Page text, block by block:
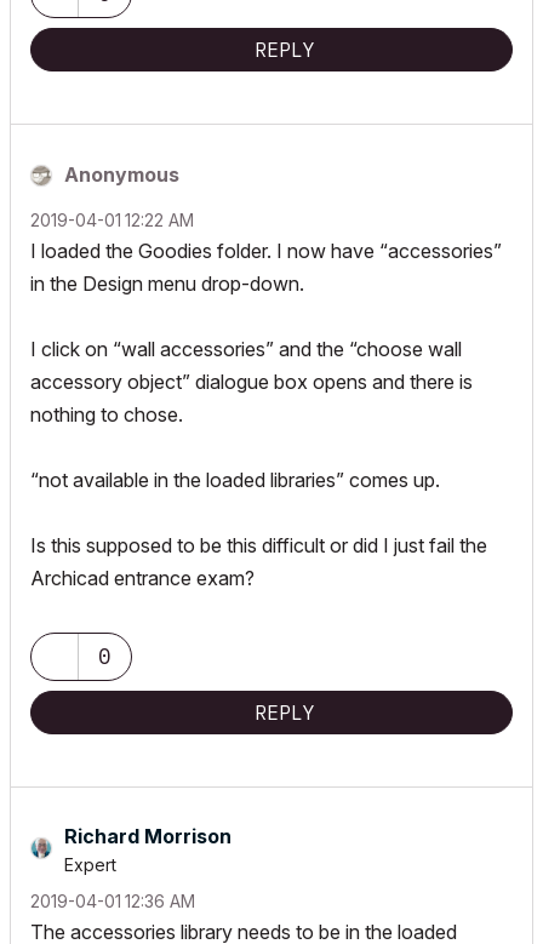
REPLY
Anonymous
‎2019-04-01 12:22 AM
I loaded the Goodies folder. I now have “accessories”
in the Design menu drop-down.
I click on “wall accessories” and the “choose wall
accessory object” dialogue box opens and there is
nothing to chose.
“not available in the loaded libraries” comes up.
Is this supposed to be this difficult or did I just fail the
Archicad entrance exam?
0
REPLY
Richard Morrison
Expert
‎2019-04-01 12:36 AM
The accessories library needs to be in the loaded